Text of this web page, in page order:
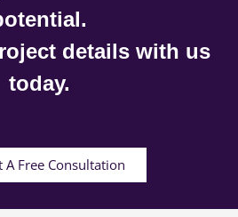
details with us
today.
A Free Consultation